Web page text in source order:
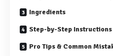
Ingredients
Step-by-Step Instructions
Pro Tips & Common